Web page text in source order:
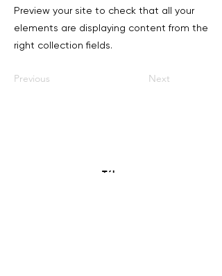
Preview your site to check that all your
elements are displaying content from the
right collection fields.
Previous Next
Tél :